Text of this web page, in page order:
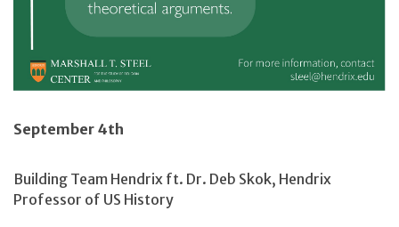
September 4th
Building Team Hendrix ft. Dr. Deb Skok, Hendrix
Professor of US History